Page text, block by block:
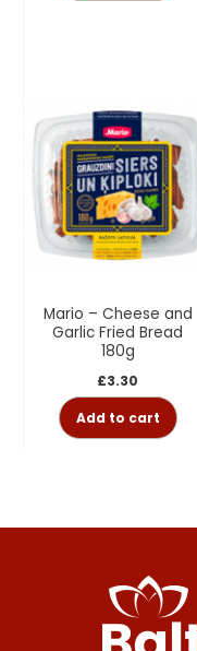
Mario – Cheese and
Garlic Fried Bread
180g
£3.30
Add to cart